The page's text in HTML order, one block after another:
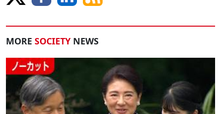
MORE SOCIETY NEWS